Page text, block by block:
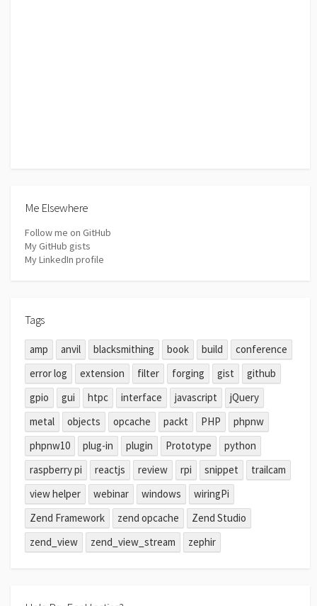
Me Elsewhere
Follow me on GitHub
My GitHub gists
My LinkedIn profile
Tags
amp anvil blacksmithing book build
conference
error log
extension filter forging gist
github
gpio
gui htpc interface javascript
jQuery
metal
objects opcache packt PHP
phpnw
phpnw10
plug-in plugin Prototype
python
raspberry pi
reactjs review rpi snippet
trailcam
view helper
webinar windows
wiringPi
Zend Framework
zend opcache
Zend Studio
zend_view
zend_view_stream zephir